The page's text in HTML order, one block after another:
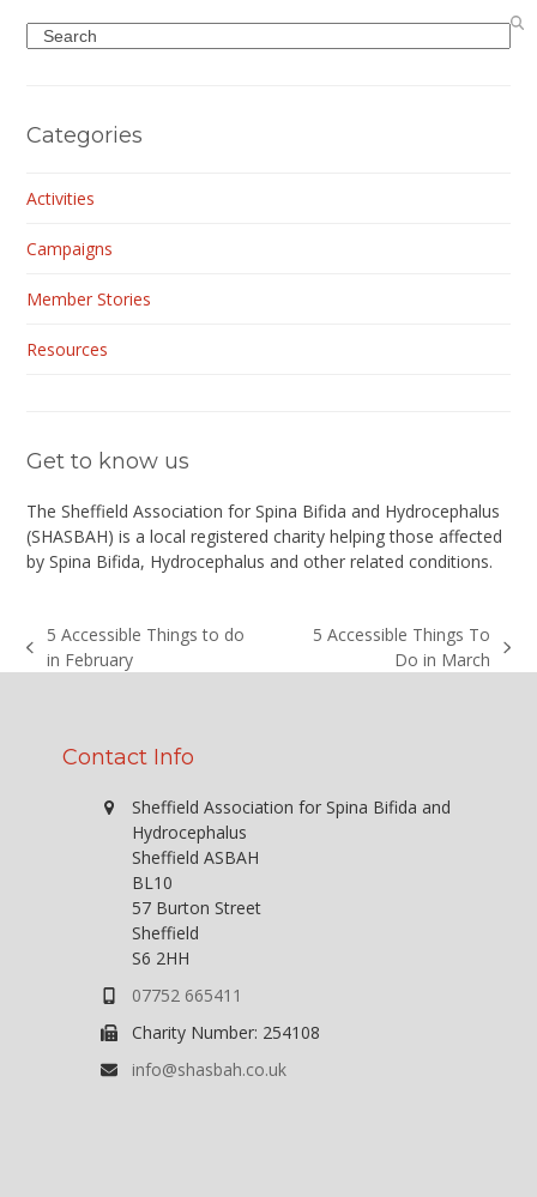
Search
Categories
Activities
Campaigns
Member Stories
Resources
Get to know us
The Sheffield Association for Spina Bifida and Hydrocephalus
(SHASBAH) is a local registered charity helping those affected
by Spina Bifida, Hydrocephalus and other related conditions.
previous
5 Accessible Things to do
in February
5 Accessible Things To
Do in March
Contact Info
Sheffield Association for Spina Bifida and
Hydrocephalus
Sheffield ASBAH
BL10
57 Burton Street
Sheffield
S6 2HH
07752 665411
Charity Number: 254108
info@shasbah.co.uk